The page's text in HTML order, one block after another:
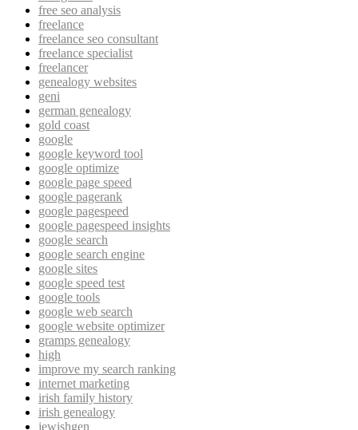
free seo analysis
freelance
freelance seo consultant
freelance specialist
freelancer
genealogy websites
geni
german genealogy
gold coast
google
google keyword tool
google optimize
google page speed
google pagerank
google pagespeed
google pagespeed insights
google search
google search engine
google sites
google speed test
google tools
google web search
google website optimizer
gramps genealogy
high
improve my search ranking
internet marketing
irish family history
irish genealogy
jewishgen